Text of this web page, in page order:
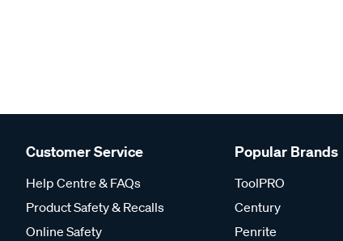
Customer Service
Help Centre & FAQs
Product Safety & Recalls
Online Safety
Popular Brands
ToolPRO
Century
Penrite